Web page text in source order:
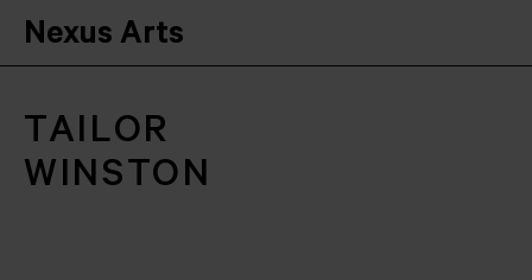
Nexus Arts
TAILOR
WINSTON